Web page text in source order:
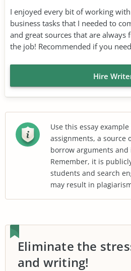
I enjoyed every bit of working
business tasks that I needed to
and great sources that are always
the job! Recommended if you
Hire
Use this essay
assignments, a source
borrow arguments
Remember, it is
students and search
may result in
Eliminate the
and writing!